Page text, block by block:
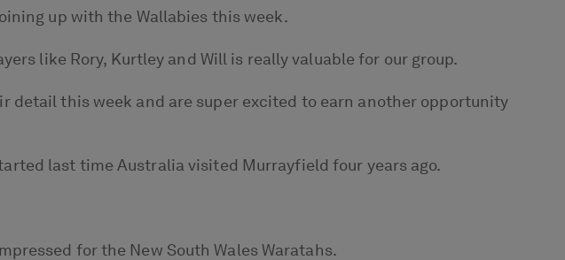
up with the Wallabies this week.
like Rory, Kurtley and Will is really valuable for our group.
detail this week and are super excited to earn another opportunity
last time Australia visited Murrayfield four years ago.
for the New South Wales Waratahs.